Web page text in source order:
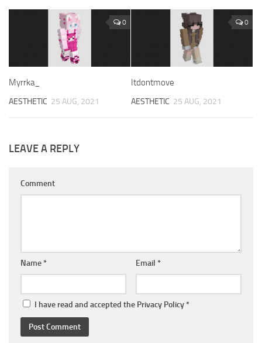
0
Myrrka_
AESTHETIC 25 AUG, 2021
0
Itdontmove
AESTHETIC 25 AUG, 2021
LEAVE A REPLY
Comment
Name * Email *
I have read and accepted the Privacy Policy *